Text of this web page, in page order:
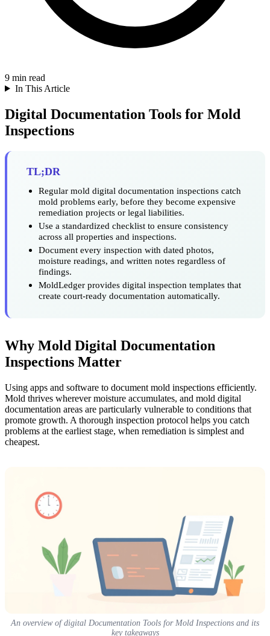
9 min read
In This Article
Digital Documentation Tools for Mold
Inspections
TL;DR
Regular mold digital documentation inspections catch
mold problems early, before they become expensive
remediation projects or legal liabilities.
Use a standardized checklist to ensure consistency
across all properties and inspections.
Document every inspection with dated photos,
moisture readings, and written notes regardless of
findings.
MoldLedger provides digital inspection templates that
create court-ready documentation automatically.
Why Mold Digital Documentation
Inspections Matter
Using apps and software to document mold inspections efficiently.
Mold thrives wherever moisture accumulates, and mold digital
documentation areas are particularly vulnerable to conditions that
promote growth. A thorough inspection protocol helps you catch
problems at the earliest stage, when remediation is simplest and
cheapest.
An overview of digital Documentation Tools for Mold Inspections and its
key takeaways